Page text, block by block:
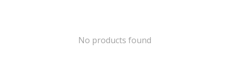
No products found